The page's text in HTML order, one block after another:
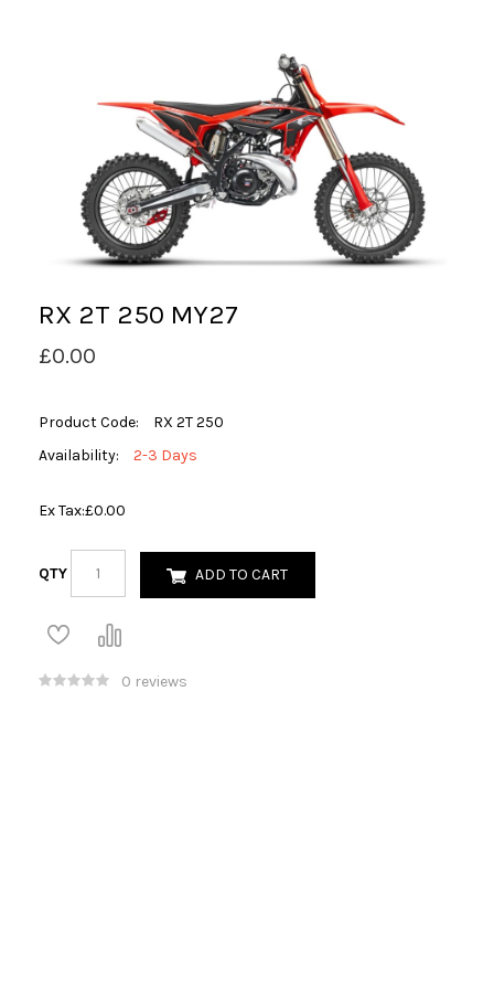
RX 2T 250 MY27
£0.00
Product Code:
RX 2T 250
Availability:
2-3 Days
Ex Tax:£0.00
QTY ADD TO CART
0 reviews